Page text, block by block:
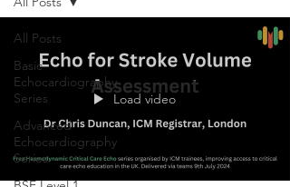
All Posts
Basic
Echocardiography
Series
Advanced
Echocardiography
Series
Load video